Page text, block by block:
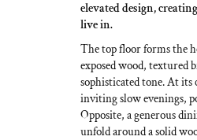
elevated design,
live in.
The top floor forms the
exposed wood, textured
sophisticated tone. At
inviting slow evenings,
Opposite, a generous
unfold around a solid